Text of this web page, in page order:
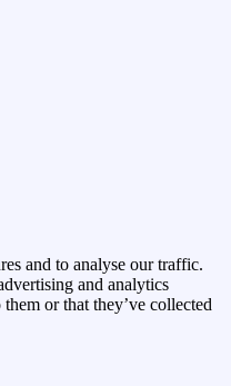
and to analyse our traffic.
and analytics
or that they’ve collected